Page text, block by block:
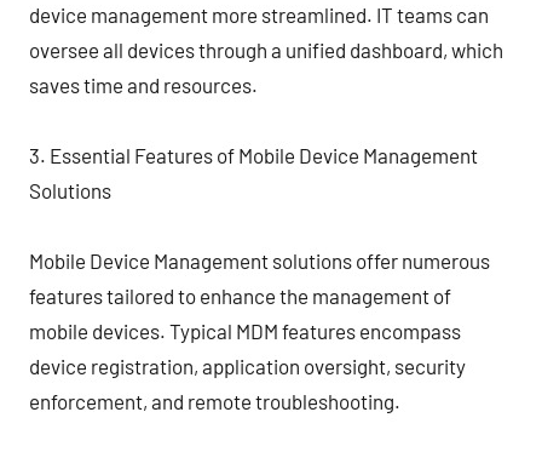
device management more streamlined. IT teams can
oversee all devices through a unified dashboard, which
saves time and resources.
3. Essential Features of Mobile Device Management
Solutions
Mobile Device Management solutions offer numerous
features tailored to enhance the management of
mobile devices. Typical MDM features encompass
device registration, application oversight, security
enforcement, and remote troubleshooting.